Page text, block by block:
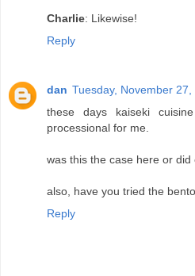
Charlie: Likewise!
Reply
dan Tuesday, November
these days kaiseki
processional for me.
was this the case here or
also, have you tried the
Reply